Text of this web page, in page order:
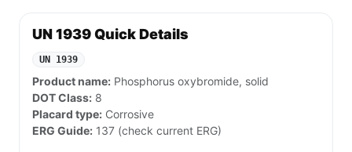
UN 1939 Quick Details
UN 1939
Product name: Phosphorus oxybromide, solid
DOT Class: 8
Placard type: Corrosive
ERG Guide: 137 (check current ERG)